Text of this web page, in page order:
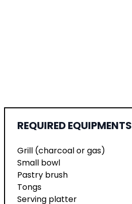
REQUIRED EQUIPMENTS
Grill (charcoal or gas)
Small bowl
Pastry brush
Tongs
Serving platter